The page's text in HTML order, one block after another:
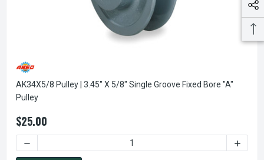
AK34X5/8 Pulley | 3.45" X 5/8" Single Groove Fixed Bore "A"
Pulley
$25.00
DECREASE QUANTITY OF AK34X5/8 PULLEY | 3.45" X 5/8"